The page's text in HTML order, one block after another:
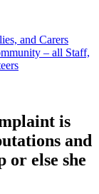
and Carers
– all Staff,
is
and
or else she